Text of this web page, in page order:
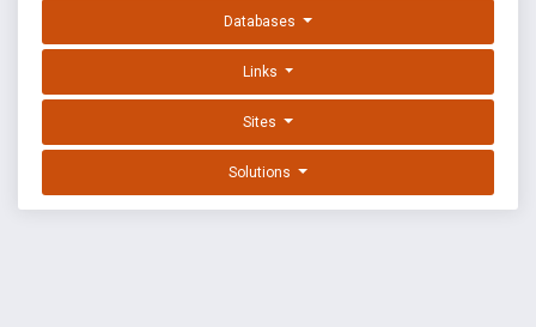
Databases
Links
Sites
Solutions